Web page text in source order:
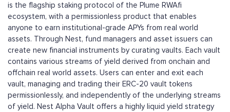
is the flagship staking protocol of the Plume RWAfi
ecosystem, with a permissionless product that enables
anyone to earn institutional-grade APYs from real world
assets. Through Nest, fund managers and asset issuers can
create new financial instruments by curating vaults. Each vault
contains various streams of yield derived from onchain and
offchain real world assets. Users can enter and exit each
vault, managing and trading their ERC-20 vault tokens
permissionlessly, and independently of the underlying streams
of yield. Nest Alpha Vault offers a highly liquid yield strategy